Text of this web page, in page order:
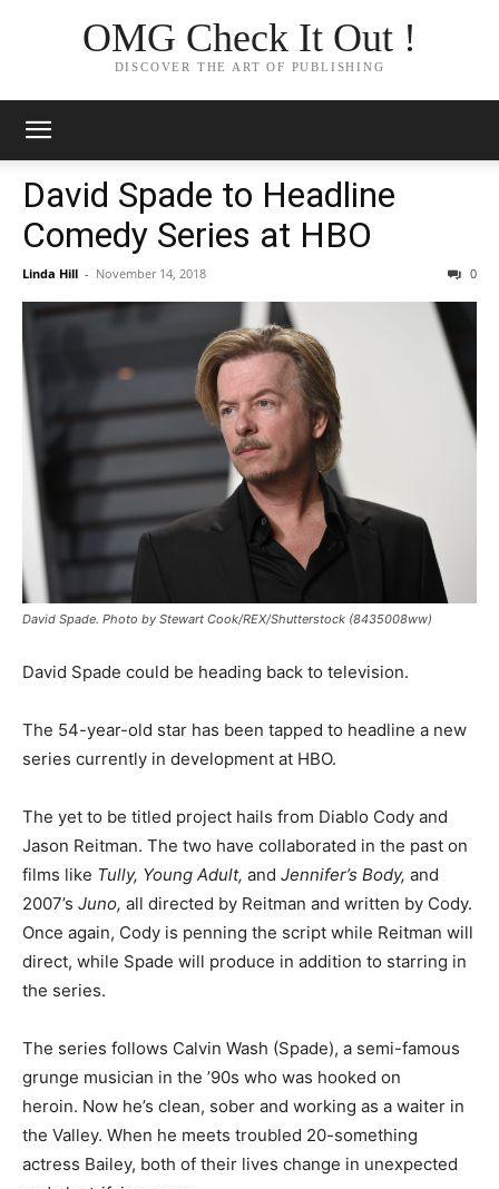
OMG Check It Out !
DISCOVER THE ART OF PUBLISHING
David Spade to Headline
Comedy Series at HBO
Linda Hill - November 14, 2018 0
David Spade. Photo by Stewart Cook/REX/Shutterstock (8435008ww)
David Spade could be heading back to television.
The 54-year-old star has been tapped to headline a new
series currently in development at HBO.
The yet to be titled project hails from Diablo Cody and
Jason Reitman. The two have collaborated in the past on
films like Tully, Young Adult, and Jennifer’s Body, and
2007’s Juno, all directed by Reitman and written by Cody.
Once again, Cody is penning the script while Reitman will
direct, while Spade will produce in addition to starring in
the series.
The series follows Calvin Wash (Spade), a semi-famous
grunge musician in the ’90s who was hooked on
heroin. Now he’s clean, sober and working as a waiter in
the Valley. When he meets troubled 20-something
actress Bailey, both of their lives change in unexpected